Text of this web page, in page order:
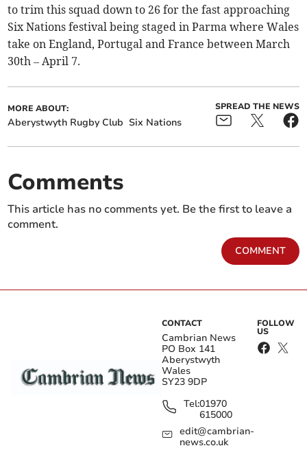
to trim this squad down to 26 for the fast approaching
Six Nations festival being staged in Parma where Wales
take on England, Portugal and France between March
30th – April 7.
MORE ABOUT:
Aberystwyth Rugby Club Six Nations
SPREAD THE NEWS
Comments
This article has no comments yet. Be the first to leave a
comment.
COMMENT
CONTACT
Cambrian News
PO Box 141
Aberystwyth
Wales
SY23 9DP
Tel:01970
615000
edit@cambrian-
news.co.uk
FOLLOW
US